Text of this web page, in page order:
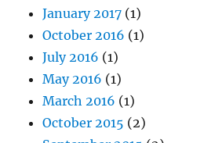
January 2017 (1)
October 2016 (1)
July 2016 (1)
May 2016 (1)
March 2016 (1)
October 2015 (2)